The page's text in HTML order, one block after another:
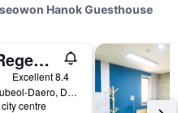
Hanok Guesthouse
Eldis Regent Hotel
Excellent 8.4
2033, Dalgubeol-Daero, Daegu, South Korea
centre